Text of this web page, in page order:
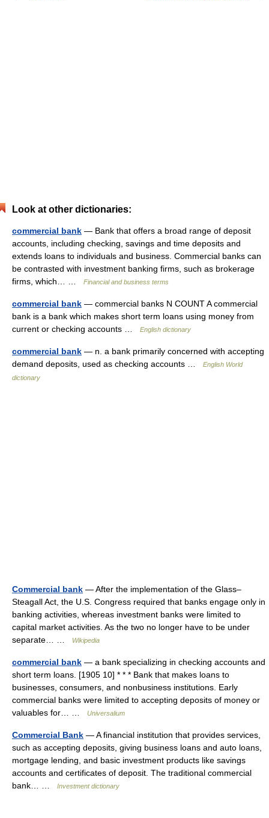
Look at other dictionaries:
commercial bank — Bank that offers a broad range of deposit
accounts, including checking, savings and time deposits and
extends loans to individuals and business. Commercial banks can
be contrasted with investment banking firms, such as brokerage
firms, which… …
Financial and business terms
commercial bank — commercial banks N COUNT A commercial
bank is a bank which makes short term loans using money from
current or checking accounts …
English dictionary
commercial bank — n. a bank primarily concerned with accepting
demand deposits, used as checking accounts …
English World
dictionary
Commercial bank — After the implementation of the Glass–
Steagall Act, the U.S. Congress required that banks engage only in
banking activities, whereas investment banks were limited to
capital market activities. As the two no longer have to be under
separate… …
Wikipedia
commercial bank — a bank specializing in checking accounts and
short term loans. [1905 10] * * * Bank that makes loans to
businesses, consumers, and nonbusiness institutions. Early
commercial banks were limited to accepting deposits of money or
valuables for… …
Universalium
Commercial Bank — A financial institution that provides services,
such as accepting deposits, giving business loans and auto loans,
mortgage lending, and basic investment products like savings
accounts and certificates of deposit. The traditional commercial
bank… …
Investment dictionary